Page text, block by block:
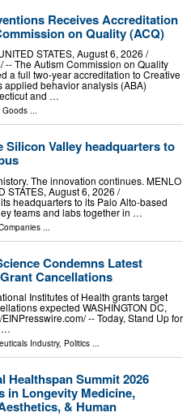
Receives Accreditation
on Quality (ACQ)
STATES, August 6, 2026 /⁨
-- The Autism Commission on Quality
a full two-year accreditation to Creative
applied behavior analysis (ABA)
and …
Goods ...
Silicon Valley headquarters to
The innovation continues. MENLO
STATES, August 6, 2026 /⁨
headquarters to its Palo Alto-based
teams and labs together in …
Condemns Latest
Cancellations
Institutes of Health grants target
expected WASHINGTON DC,
-- Today, Stand Up for
…
Industry, Politics ...
Healthspan Summit 2026
in Longevity Medicine,
& Human